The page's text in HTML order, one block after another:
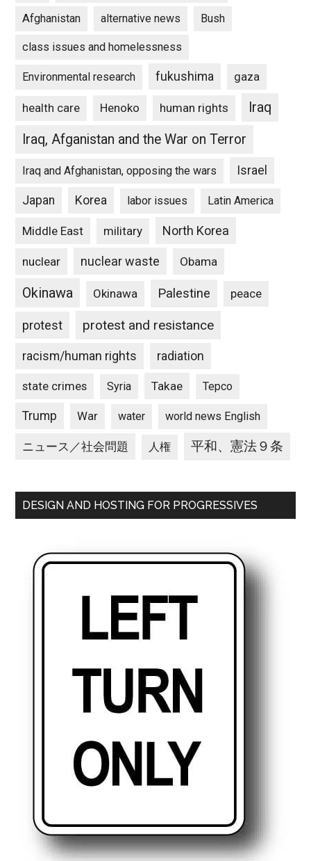
Afghanistan alternative news Bush
class issues and homelessness
Environmental research fukushima gaza
health care Henoko human rights
Iraq
Iraq, Afganistan and the War on Terror
Iraq and Afghanistan, opposing the wars Israel
Japan Korea labor issues Latin America
Middle East military North Korea
nuclear nuclear waste Obama
Okinawa Okinawa Palestine peace
protest protest and resistance
racism/human rights radiation
state crimes Syria Takae Tepco
Trump War water world news English
ニュース／社会問題 人権 平和、憲法９条
DESIGN AND HOSTING FOR PROGRESSIVES